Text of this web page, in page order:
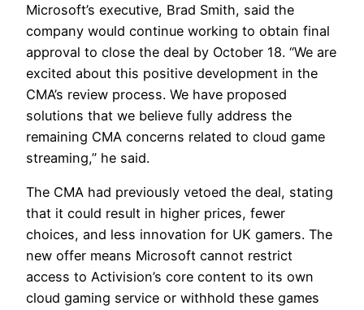
Microsoft’s executive, Brad Smith, said the
company would continue working to obtain final
approval to close the deal by October 18. “We are
excited about this positive development in the
CMA’s review process. We have proposed
solutions that we believe fully address the
remaining CMA concerns related to cloud game
streaming,” he said.
The CMA had previously vetoed the deal, stating
that it could result in higher prices, fewer
choices, and less innovation for UK gamers. The
new offer means Microsoft cannot restrict
access to Activision’s core content to its own
cloud gaming service or withhold these games